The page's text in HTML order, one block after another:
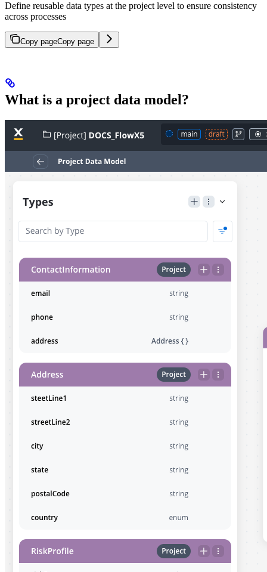
Define reusable data types at the project level to ensure consistency
across processes
Copy pageCopy page
What is a project data model?